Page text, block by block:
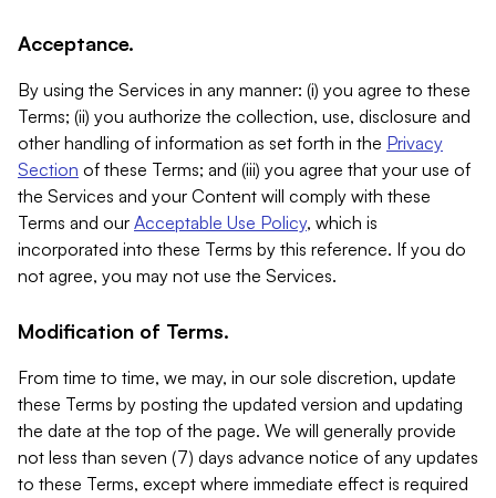
Acceptance.
By using the Services in any manner: (i) you agree to these
Terms; (ii) you authorize the collection, use, disclosure and
other handling of information as set forth in the Privacy
Section of these Terms; and (iii) you agree that your use of
the Services and your Content will comply with these
Terms and our Acceptable Use Policy, which is
incorporated into these Terms by this reference. If you do
not agree, you may not use the Services.
Modification of Terms.
From time to time, we may, in our sole discretion, update
these Terms by posting the updated version and updating
the date at the top of the page. We will generally provide
not less than seven (7) days advance notice of any updates
to these Terms, except where immediate effect is required